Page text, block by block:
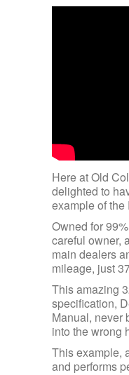
Here at Old
delighted to
example of the
Owned for
careful owner,
main dealers
mileage, just
This amazing
specification,
Manual, never
into the wrong
This example,
and performs